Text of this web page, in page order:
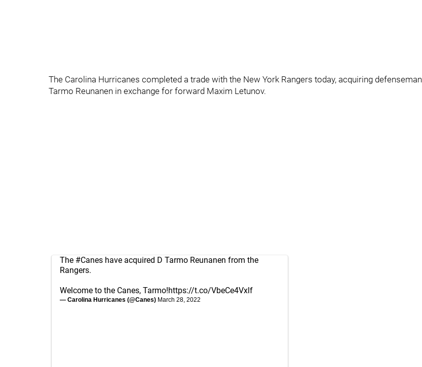
The Carolina Hurricanes completed a trade with the New York Rangers today, acquiring defenseman
Tarmo Reunanen in exchange for forward Maxim Letunov.
The #Canes have acquired D Tarmo Reunanen from the
Rangers.
Welcome to the Canes, Tarmo!https://t.co/VbeCe4Vxlf
— Carolina Hurricanes (@Canes) March 28, 2022